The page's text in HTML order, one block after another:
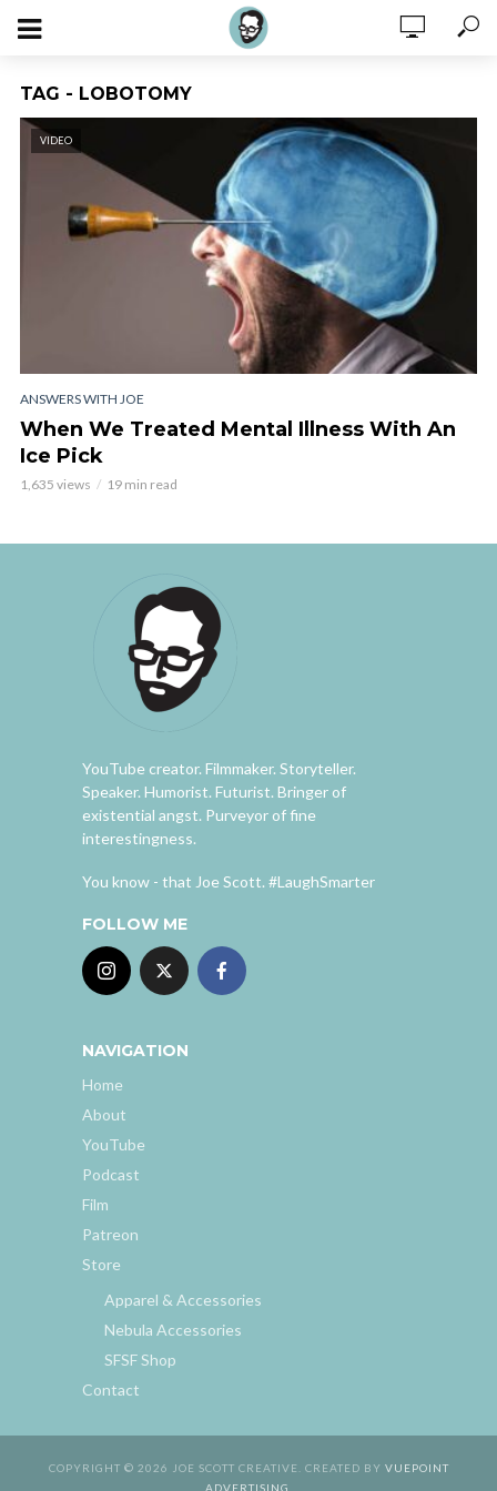
TAG - LOBOTOMY
VIDEO
ANSWERS WITH JOE
When We Treated Mental Illness With An
Ice Pick
1,635 views 19 min read
YouTube creator. Filmmaker. Storyteller.
Speaker. Humorist. Futurist. Bringer of
existential angst. Purveyor of fine
interestingness.
You know - that Joe Scott. #LaughSmarter
FOLLOW ME
NAVIGATION
Home
About
YouTube
Podcast
Film
Patreon
Store
Apparel & Accessories
Nebula Accessories
SFSF Shop
Contact
COPYRIGHT © 2026 JOE SCOTT CREATIVE. CREATED BY VUEPOINT
ADVERTISING